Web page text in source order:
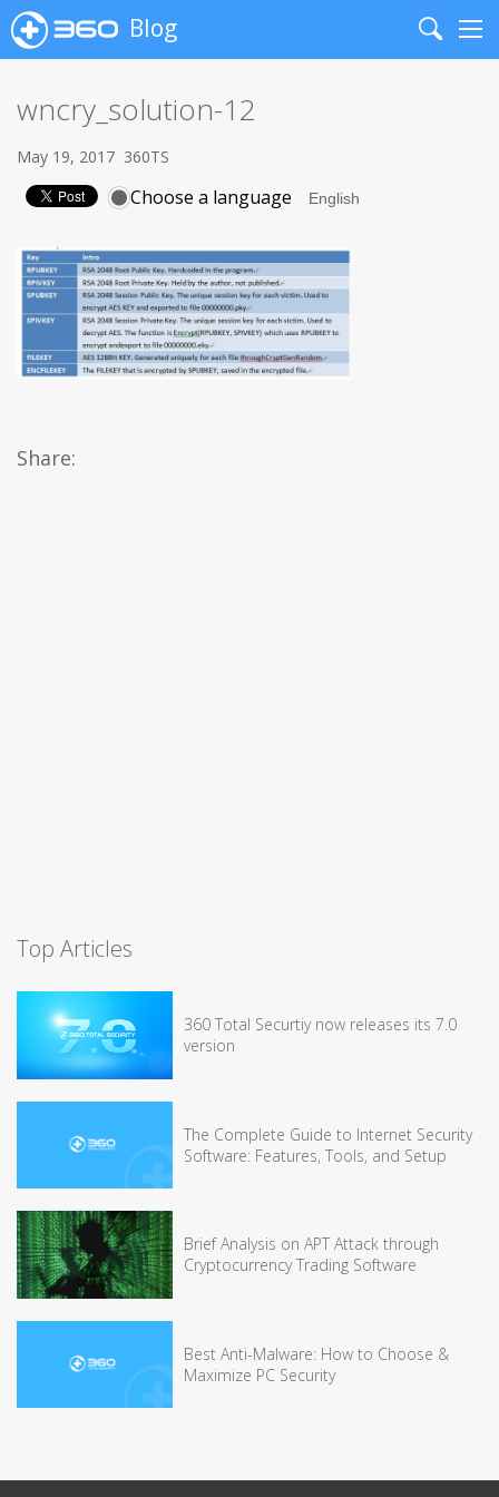
Blog
Search
wncry_solution-12
May 19, 2017 360TS
Choose a language
Share:
Top Articles
360 Total Securtiy now releases its 7.0
version
The Complete Guide to Internet Security
Software: Features, Tools, and Setup
Brief Analysis on APT Attack through
Cryptocurrency Trading Software
Best Anti-Malware: How to Choose &
Maximize PC Security